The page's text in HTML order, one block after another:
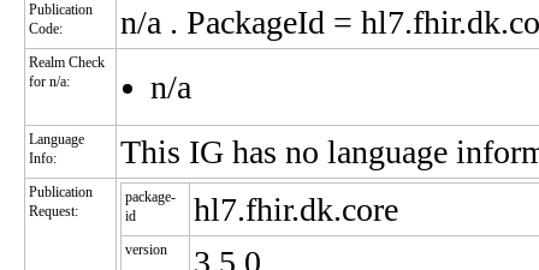
Publication
Code:
n/a . PackageId =
Realm Check
for n/a:
n/a
Language
Info:
This IG has no language
Publication
Request:
package-
id
hl7.fhir.dk.core
version 3.5.0